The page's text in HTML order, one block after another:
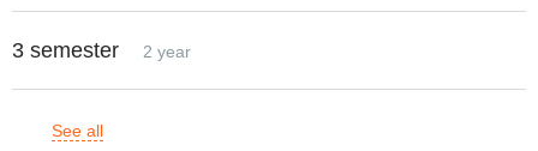
3 semester 2 year
See all